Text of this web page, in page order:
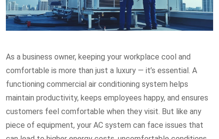
As a business owner, keeping your workplace cool and
comfortable is more than just a luxury — it’s essential. A
functioning commercial air conditioning system helps
maintain productivity, keeps employees happy, and ensures
customers feel comfortable when they visit. But like any
piece of equipment, your AC system can face issues that